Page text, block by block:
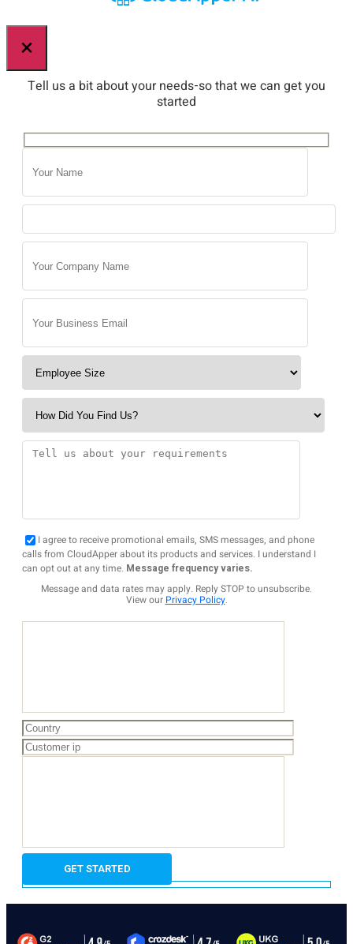
×
Tell us a bit about your needs-so that we can get you
started
I agree to receive promotional emails, SMS messages, and phone
calls from CloudApper about its products and services. I understand I
can opt out at any time. Message frequency varies.
Message and data rates may apply. Reply STOP to unsubscribe.
View our Privacy Policy.